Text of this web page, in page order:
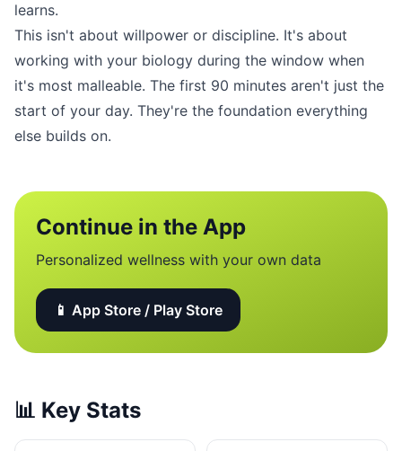
learns.
This isn't about willpower or discipline. It's about
working with your biology during the window when
it's most malleable. The first 90 minutes aren't just the
start of your day. They're the foundation everything
else builds on.
Continue in the App
Personalized wellness with your own data
📱 App Store / Play Store
📊 Key Stats